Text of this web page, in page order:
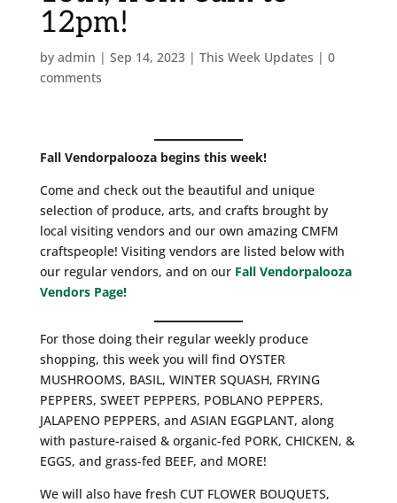
12pm!
by admin | Sep 14, 2023| This Week Updates | 0
comments
Fall Vendorpalooza begins this week!
Come and check out the beautiful and unique
selection of produce, arts, and crafts brought by
local visiting vendors and our own amazing CMFM
craftspeople! Visiting vendors are listed below with
our regular vendors, and on our Fall Vendorpalooza
Vendors Page!
For those doing their regular weekly produce
shopping, this week you will find OYSTER
MUSHROOMS, BASIL, WINTER SQUASH, FRYING
PEPPERS, SWEET PEPPERS, POBLANO PEPPERS,
JALAPENO PEPPERS, and ASIAN EGGPLANT, along
with pasture-raised & organic-fed PORK, CHICKEN, &
EGGS, and grass-fed BEEF, and MORE!
We will also have fresh CUT FLOWER BOUQUETS,